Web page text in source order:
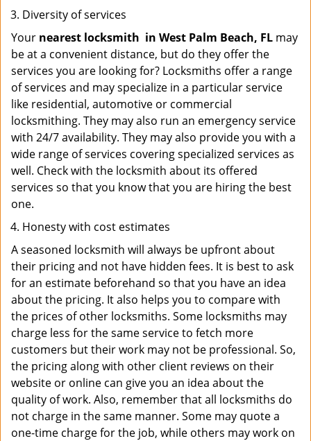
Diversity of services
Your nearest locksmith in West Palm Beach, FL may
be at a convenient distance, but do they offer the
services you are looking for? Locksmiths offer a range
of services and may specialize in a particular service
like residential, automotive or commercial
locksmithing. They may also run an emergency service
with 24/7 availability. They may also provide you with a
wide range of services covering specialized services as
well. Check with the locksmith about its offered
services so that you know that you are hiring the best
one.
Honesty with cost estimates
A seasoned locksmith will always be upfront about
their pricing and not have hidden fees. It is best to ask
for an estimate beforehand so that you have an idea
about the pricing. It also helps you to compare with
the prices of other locksmiths. Some locksmiths may
charge less for the same service to fetch more
customers but their work may not be professional. So,
the pricing along with other client reviews on their
website or online can give you an idea about the
quality of work. Also, remember that all locksmiths do
not charge in the same manner. Some may quote a
one-time charge for the job, while others may work on